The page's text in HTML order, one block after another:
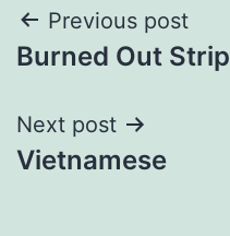
Post
navigation
Previous post
Burned Out Strip
Next post
Vietnamese